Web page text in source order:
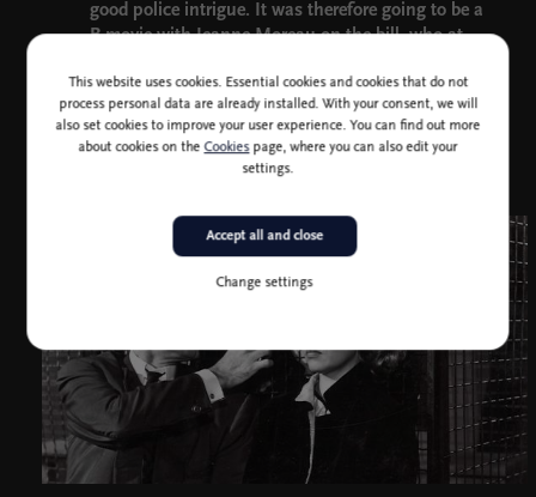
good police intrigue. It was therefore going to be a
B-movie with Jeanne Moreau on the bill, who at
invented the character played by Jeanne Moreau.
The part did not exist in the book.
Louis Malle
This website uses cookies. Essential cookies and cookies that do not
process personal data are already installed. With your consent, we will
also set cookies to improve your user experience. You can find out more
about cookies on theCookiespage, where you can also edit your
settings.
Change settings
Accept all and close